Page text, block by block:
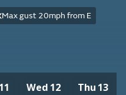
Max gust 20mph from E
Wed 12 Thu 13